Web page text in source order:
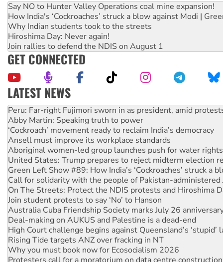
Say NO to Hunter Valley Operations coal mine expansion!
How India's ‘Cockroaches’ struck a blow against Modi |
Why Indian students took to the streets
Hiroshima Day: Never again!
Join rallies to defend the NDIS on August 1
GET CONNECTED
LATEST NEWS
Abby Martin: Speaking truth to power
‘Cockroach’ movement ready to reclaim India’s democracy
Ansell must improve its workplace standards
Aboriginal women-led group launches push for water rights
United States: Trump prepares to reject midterm election
Green Left Show #89: How India’s ‘Cockroaches’ struck a
Call for solidarity with the people of Pakistan-administered
On The Streets: Protect the NDIS protests and Hiroshima
Join student protests to say ‘No’ to Hanson
Australia Cuba Friendship Society marks July 26
Deal-making on AUKUS and Palestine is a dead-end
High Court challenge begins against Queensland’s ‘stupid’
Rising Tide targets ANZ over fracking in NT
Why you must book now for Ecosocialism 2026
Protesters call for a moratorium on data centre construction
Rising Tide activists ‘vindicated’ as NSW Police drop